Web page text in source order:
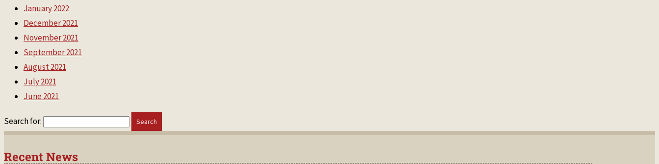
January 2022
December 2021
November 2021
September 2021
August 2021
July 2021
June 2021
Search for:
Recent News